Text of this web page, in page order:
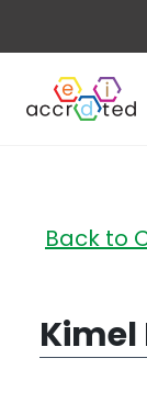
Back to